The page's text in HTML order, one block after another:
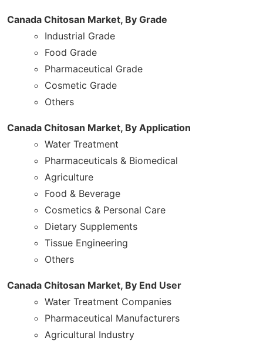
Canada Chitosan Market, By Grade
Industrial Grade
Food Grade
Pharmaceutical Grade
Cosmetic Grade
Others
Canada Chitosan Market, By Application
Water Treatment
Pharmaceuticals & Biomedical
Agriculture
Food & Beverage
Cosmetics & Personal Care
Dietary Supplements
Tissue Engineering
Others
Canada Chitosan Market, By End User
Water Treatment Companies
Pharmaceutical Manufacturers
Agricultural Industry